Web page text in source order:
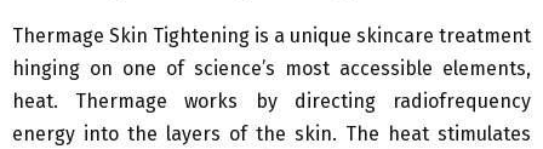
Thermage Skin Tightening is a unique skincare treatment
hinging on one of science’s most accessible elements,
heat. Thermage works by directing radiofrequency
energy into the layers of the skin. The heat stimulates